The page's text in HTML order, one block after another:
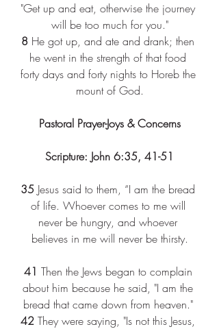
"Get up and eat, otherwise the journey
will be too much for you."
8 He got up, and ate and drank; then
he went in the strength of that food
forty days and forty nights to Horeb the
mount of God.
Pastoral Prayer-Joys & Concerns
Scripture: John 6:35, 41-51
35 Jesus said to them, “I am the bread
of life. Whoever comes to me will
never be hungry, and whoever
believes in me will never be thirsty.
41 Then the Jews began to complain
about him because he said, "I am the
bread that came down from heaven."
42 They were saying, "Is not this Jesus,